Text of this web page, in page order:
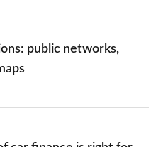
public networks,